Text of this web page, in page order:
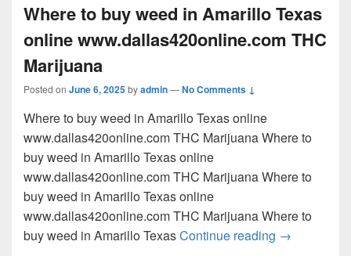
Where to buy weed in Amarillo Texas
online www.dallas420online.com THC
Marijuana
Posted on June 6, 2025byadmin—No Comments ↓
Where to buy weed in Amarillo Texas online
www.dallas420online.com THC Marijuana Where to
buy weed in Amarillo Texas online
www.dallas420online.com THC Marijuana Where to
buy weed in Amarillo Texas online
www.dallas420online.com THC Marijuana Where to
buy weed in Amarillo TexasContinue reading Where to
→